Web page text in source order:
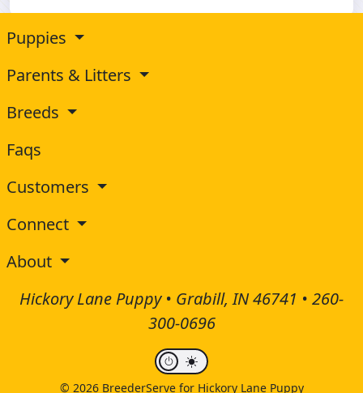
Puppies
Parents & Litters
Breeds
Faqs
Customers
Connect
About
Hickory Lane Puppy • Grabill, IN 46741 • 260-
300-0696
© 2026 BreederServe for Hickory Lane Puppy